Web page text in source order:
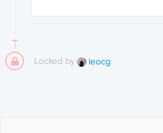
Locked by leocg